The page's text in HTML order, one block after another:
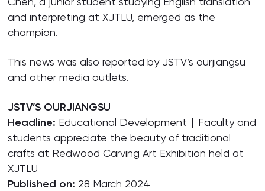
and interpreting at XJTLU, emerged as the
champion.
This news was also reported by JSTV’s ourjiangsu
and other media outlets.
JSTV’S OURJIANGSU
Headline: Educational Development ∣ Faculty and
students appreciate the beauty of traditional
crafts at Redwood Carving Art Exhibition held at
XJTLU
Published on: 28 March 2024